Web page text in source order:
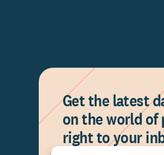
Get the latest
on the world
right to your